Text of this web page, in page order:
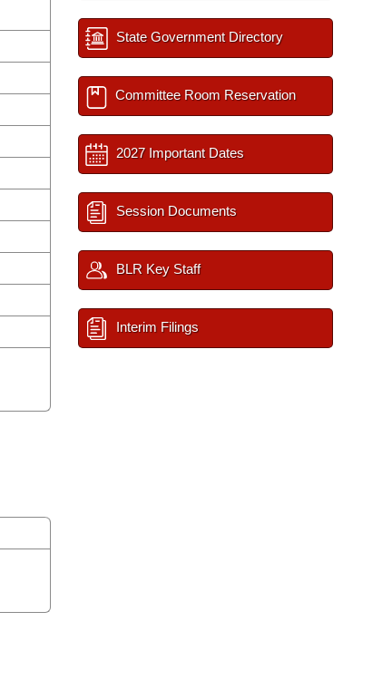
State Government Directory
Committee Room Reservation
2027 Important Dates
Session Documents
BLR Key Staff
Interim Filings